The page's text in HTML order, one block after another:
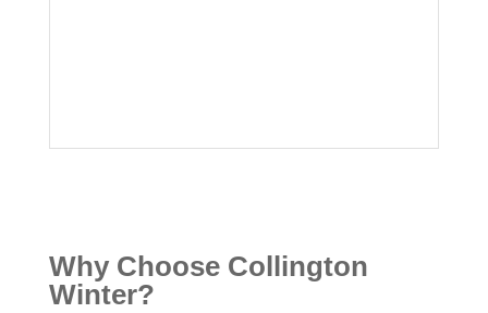
Why Choose Collington
Winter?